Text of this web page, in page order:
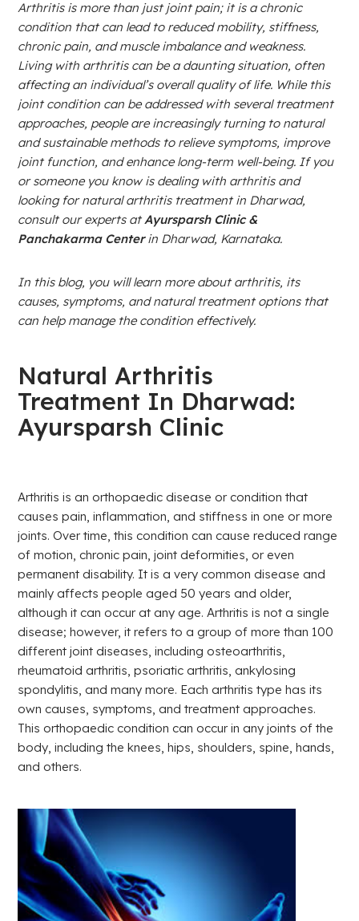
Arthritis is more than just joint pain; it is a chronic
condition that can lead to reduced mobility, stiffness,
chronic pain, and muscle imbalance and weakness.
Living with arthritis can be a daunting situation, often
affecting an individual’s overall quality of life. While this
joint condition can be addressed with several treatment
approaches, people are increasingly turning to natural
and sustainable methods to relieve symptoms, improve
joint function, and enhance long-term well-being. If you
or someone you know is dealing with arthritis and
looking for natural arthritis treatment in Dharwad,
consult our experts atAyursparsh Clinic &
Panchakarma Centerin Dharwad, Karnataka.
In this blog, you will learn more about arthritis, its
causes, symptoms, and natural treatment options that
can help manage the condition effectively.
Natural Arthritis
Treatment In Dharwad:
Ayursparsh Clinic
Arthritis is an orthopaedic disease or condition that
causes pain, inflammation, and stiffness in one or more
joints. Over time, this condition can cause reduced range
of motion, chronic pain, joint deformities, or even
permanent disability. It is a very common disease and
mainly affects people aged 50 years and older,
although it can occur at any age. Arthritis is not a single
disease; however, it refers to a group of more than 100
different joint diseases, including osteoarthritis,
rheumatoid arthritis, psoriatic arthritis, ankylosing
spondylitis, and many more. Each arthritis type has its
own causes, symptoms, and treatment approaches.
This orthopaedic condition can occur in any joints of the
body, including the knees, hips, shoulders, spine, hands,
and others.